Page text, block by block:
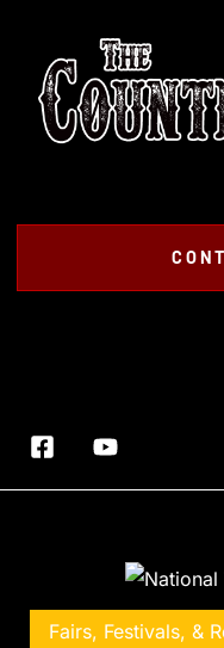
Fairs, Festivals, &